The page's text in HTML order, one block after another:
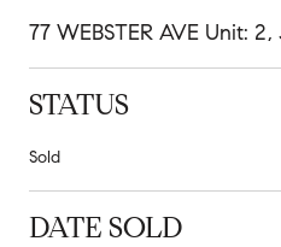
77 WEBSTER AVE Unit:
STATUS
Sold
DATE SOLD